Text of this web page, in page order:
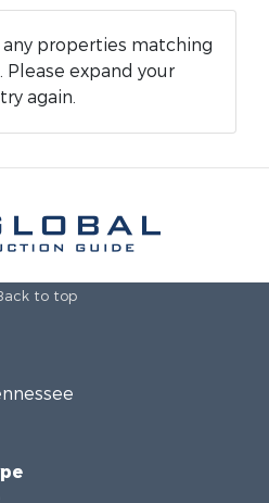
properties matching
Please expand your
again.
to top